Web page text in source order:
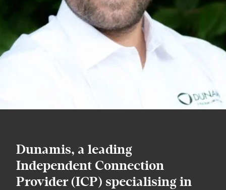
Dunamis, a leading
Independent Connection
Provider (ICP) specialising in